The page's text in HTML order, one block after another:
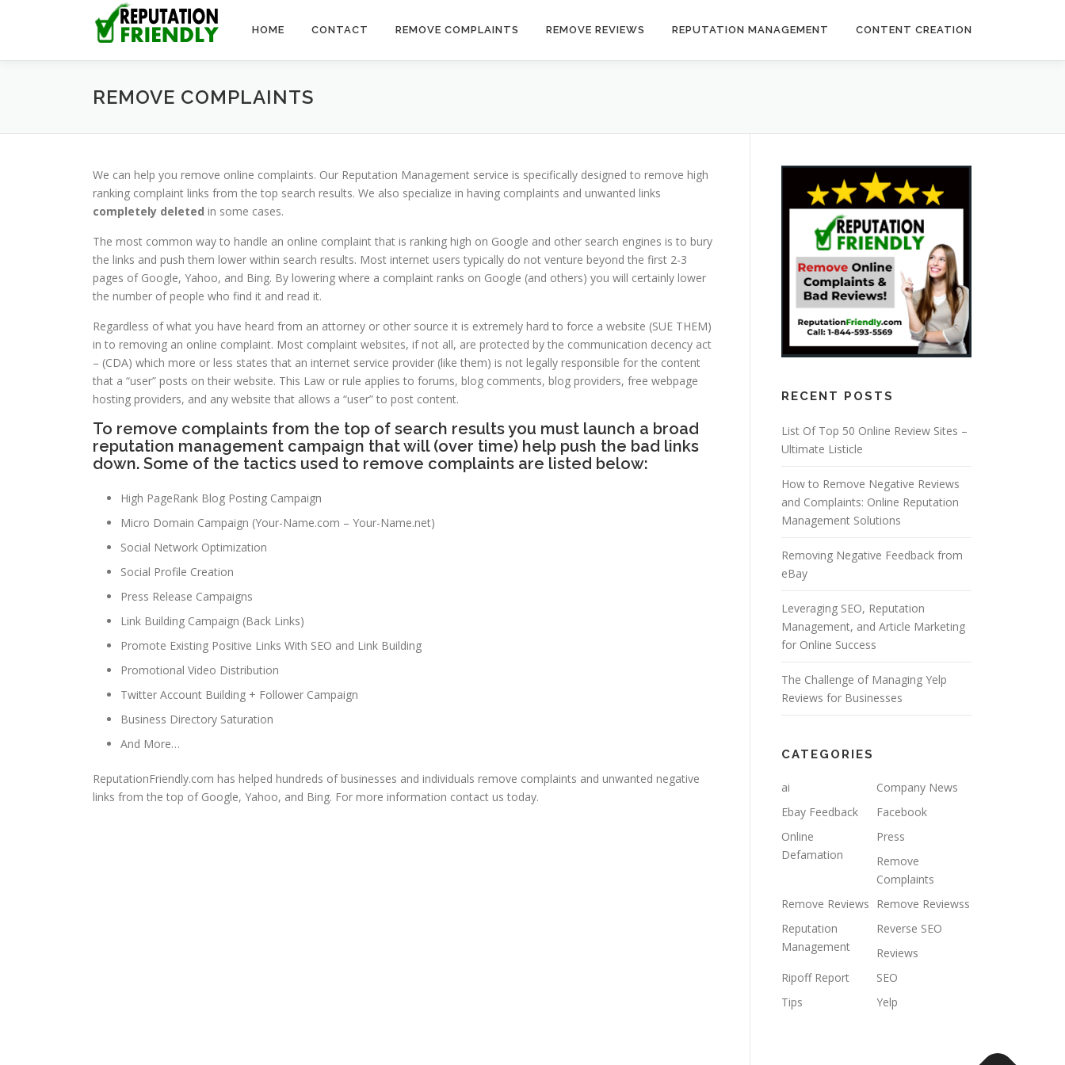
HOME CONTACT REMOVE COMPLAINTS REMOVE REVIEWS REPUTATION MANAGEMENT CONTENT CREATION
REMOVE COMPLAINTS
We can help you remove online complaints. Our Reputation Management service is specifically designed to remove high
ranking complaint links from the top search results. We also specialize in having complaints and unwanted links
completely deleted in some cases.
The most common way to handle an online complaint that is ranking high on Google and other search engines is to bury
the links and push them lower within search results. Most internet users typically do not venture beyond the first 2-3
pages of Google, Yahoo, and Bing. By lowering where a complaint ranks on Google (and others) you will certainly lower
the number of people who find it and read it.
Regardless of what you have heard from an attorney or other source it is extremely hard to force a website (SUE THEM)
in to removing an online complaint. Most complaint websites, if not all, are protected by the communication decency act
– (CDA) which more or less states that an internet service provider (like them) is not legally responsible for the content
that a “user” posts on their website. This Law or rule applies to forums, blog comments, blog providers, free webpage
hosting providers, and any website that allows a “user” to post content.
To remove complaints from the top of search results you must launch a broad
reputation management campaign that will (over time) help push the bad links
down. Some of the tactics used to remove complaints are listed below:
High PageRank Blog Posting Campaign
Micro Domain Campaign (Your-Name.com – Your-Name.net)
Social Network Optimization
Social Profile Creation
Press Release Campaigns
Link Building Campaign (Back Links)
Promote Existing Positive Links With SEO and Link Building
Promotional Video Distribution
Twitter Account Building + Follower Campaign
Business Directory Saturation
And More…
ReputationFriendly.com has helped hundreds of businesses and individuals remove complaints and unwanted negative
links from the top of Google, Yahoo, and Bing. For more information contact us today.
RECENT POSTS
List Of Top 50 Online Review Sites –
Ultimate Listicle
How to Remove Negative Reviews
and Complaints: Online Reputation
Management Solutions
Removing Negative Feedback from
eBay
Leveraging SEO, Reputation
Management, and Article Marketing
for Online Success
The Challenge of Managing Yelp
Reviews for Businesses
CATEGORIES
ai
Company News
Ebay Feedback
Facebook
Online
Defamation
Press
Remove
Complaints
Remove Reviews Remove Reviewss
Reputation
Management
Reverse SEO
Reviews
Ripoff Report
SEO
Tips
Yelp